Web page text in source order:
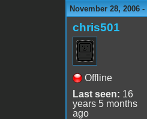
November 28, 2006 -
chris501
Offline
Last seen: 16
years 5 months
ago